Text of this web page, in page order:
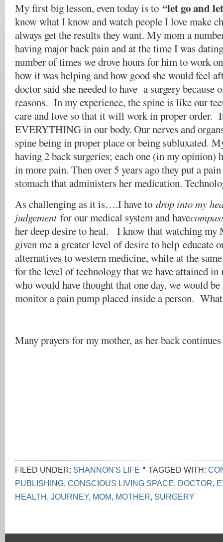
My first big lesson, even today is to “let go and
know what I know and watch people I love make
always get the results they want. My mom a
having major back pain and at the time I was
number of times we drove hours for him to work
how it was helping and how good she would feel
doctor said she needed to have a surgery because
reasons. In my experience, the spine is like our
care and love so that it will work in proper order.
EVERYTHING in our body. Our nerves and
spine being in proper place or being subluxated.
having 2 back surgeries; each one (in my opinion)
in more pain. Then over 5 years ago they put a
stomach that administers her medication.
As challenging as it is….I have to drop into my
judgement for our medical system and have
her deep desire to heal. I know that watching my
given me a greater level of desire to help educate
alternatives to western medicine, while at the
for the level of technology that we have attained
who would have thought that one day, we would
monitor a pain pump placed inside a person.
Many prayers for my mother, as her back
FILED UNDER: SHANNON'S LIFE TAGGED WITH:
PUBLISHING, CONSCIOUS LIVING SPACE, DOCTOR,
HEALTH, JOURNEY, MOM, MOTHER, SURGERY